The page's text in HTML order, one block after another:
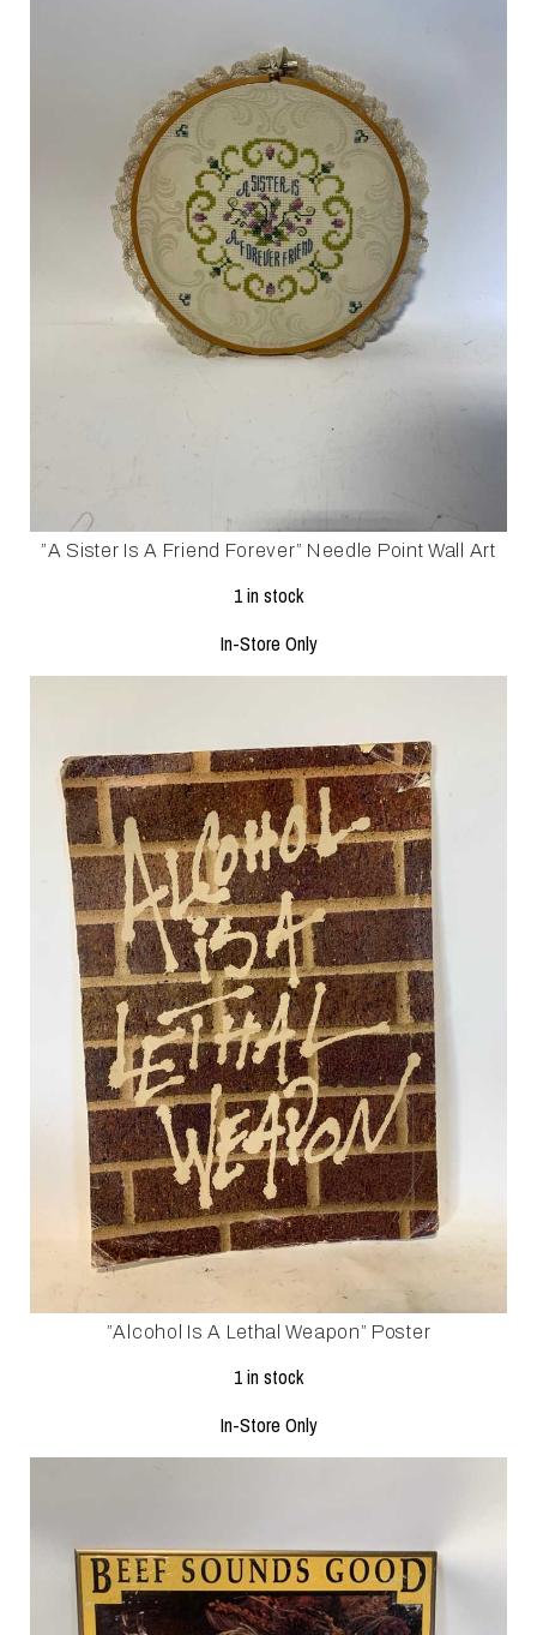
”A Sister Is A Friend Forever” Needle Point Wall Art
1 in stock
In-Store Only
”alcohol Is A Lethal Weapon” Poster
1 in stock
In-Store Only